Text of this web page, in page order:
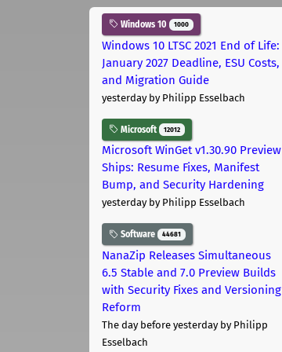
Windows 10 1000
Windows 10 LTSC 2021 End of Life:
January 2027 Deadline, ESU Costs,
and Migration Guide
yesterdayby Philipp Esselbach
Microsoft 12012
Microsoft WinGet v1.30.90 Preview
Ships: Resume Fixes, Manifest
Bump, and Security Hardening
yesterdayby Philipp Esselbach
Software 44681
NanaZip Releases Simultaneous
6.5 Stable and 7.0 Preview Builds
with Security Fixes and Versioning
Reform
The day before yesterdayby Philipp
Esselbach